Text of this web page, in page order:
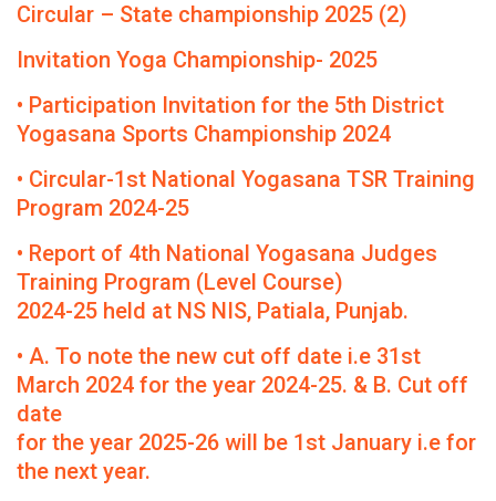
Circular – State championship 2025 (2)
Invitation Yoga Championship- 2025
• Participation Invitation for the 5th District
Yogasana Sports Championship 2024
• Circular-1st National Yogasana TSR Training
Program 2024-25
• Report of 4th National Yogasana Judges
Training Program (Level Course)
2024-25 held at NS NIS, Patiala, Punjab.
• A. To note the new cut off date i.e 31st
March 2024 for the year 2024-25. & B. Cut off
date
for the year 2025-26 will be 1st January i.e for
the next year.